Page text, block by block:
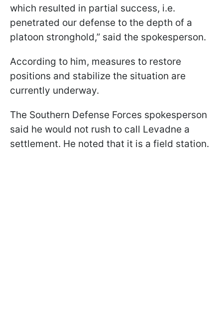
which resulted in partial success, i.e.
penetrated our defense to the depth of a
platoon stronghold,” said the spokesperson.
According to him, measures to restore
positions and stabilize the situation are
currently underway.
The Southern Defense Forces spokesperson
said he would not rush to call Levadne a
settlement. He noted that it is a field station.